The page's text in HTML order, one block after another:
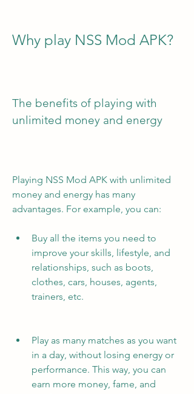
Why play NSS Mod APK?
The benefits of playing with
unlimited money and energy
Playing NSS Mod APK with unlimited
money and energy has many
advantages. For example, you can:
Buy all the items you need to
improve your skills, lifestyle, and
relationships, such as boots,
clothes, cars, houses, agents,
trainers, etc.
Play as many matches as you want
in a day, without losing energy or
performance. This way, you can
earn more money, fame, and